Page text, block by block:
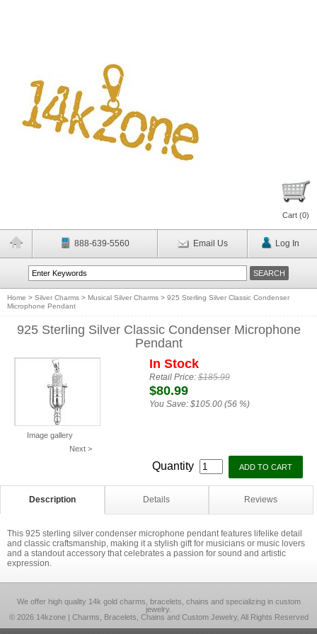
Cart (0)
888-639-5560 Email Us Log In
Home > Silver Charms > Musical Silver Charms > 925 Sterling Silver Classic Condenser
Microphone Pendant
925 Sterling Silver Classic Condenser Microphone
Pendant
Image gallery
Next >
In Stock
Retail Price:$185.99
$80.99
You Save: $105.00 (56 %)
Quantity
Description Details Reviews
This 925 sterling silver condenser microphone pendant features lifelike detail
and classic craftsmanship, making it a stylish gift for musicians or music lovers
and a standout accessory that celebrates a passion for sound and artistic
expression.
We offer high quality 14k gold charms, bracelets, chains and specializing in custom
jewelry.
© 2026 14kzone | Charms, Bracelets, Chains and Custom Jewelry, All Rights Reserved